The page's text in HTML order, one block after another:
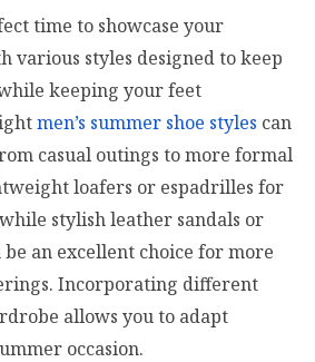
time to showcase your
various styles designed to keep
keeping your feet
men’s summer shoe styles can
casual outings to more formal
loafers or espadrilles for
stylish leather sandals or
an excellent choice for more
Incorporating different
allows you to adapt
occasion.